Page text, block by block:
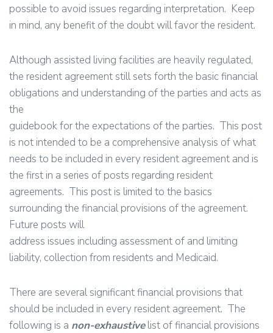
possible to avoid issues regarding interpretation. Keep
in mind, any benefit of the doubt will favor the resident.
Although assisted living facilities are heavily regulated,
the resident agreement still sets forth the basic financial
obligations and understanding of the parties and acts as
the
guidebook for the expectations of the parties. This post
is not intended to be a comprehensive analysis of what
needs to be included in every resident agreement and is
the first in a series of posts regarding resident
agreements. This post is limited to the basics
surrounding the financial provisions of the agreement.
Future posts will
address issues including assessment of and limiting
liability, collection from residents and Medicaid.
There are several significant financial provisions that
should be included in every resident agreement. The
following is a non-exhaustivelist of financial provisions